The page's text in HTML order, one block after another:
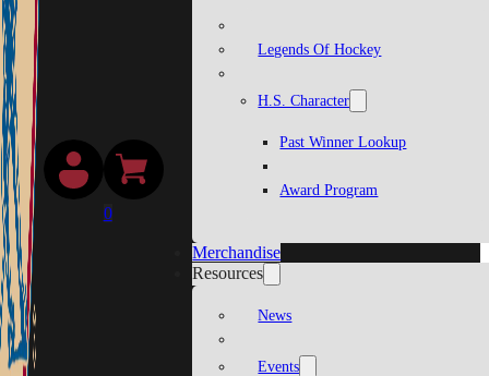
Legends Of Hockey
H.S. Character
Past Winner Lookup
Award Program
Merchandise
Resources
News
Events
0